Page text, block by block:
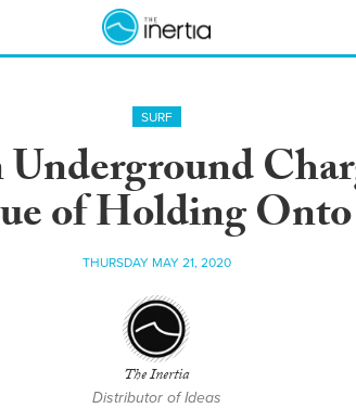
SURF
of Holding
THURSDAY MAY 21, 2020
The Inertia
Distributor of Ideas